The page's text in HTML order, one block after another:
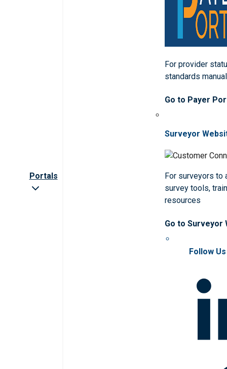
Portals
For provider
standards
Go to Payer
Surveyor
For surveyors to
survey tools,
resources
Go to Surveyor
Follow Us